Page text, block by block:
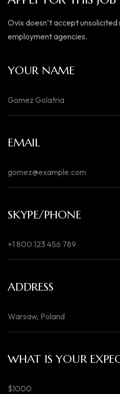
Ovix doesn’t accept
employment agencies.
YOUR NAME
EMAIL
SKYPE/PHONE
ADDRESS
WHAT IS YOUR